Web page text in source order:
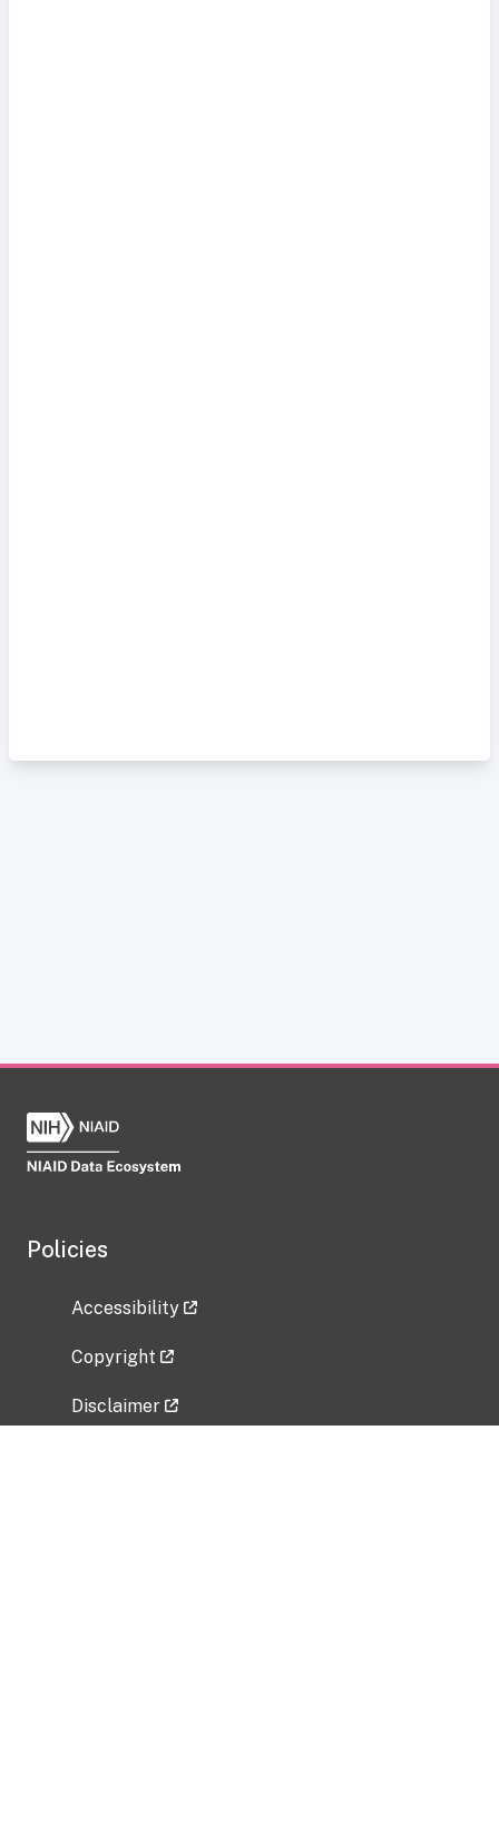
Policies
Accessibility
Copyright
Disclaimer